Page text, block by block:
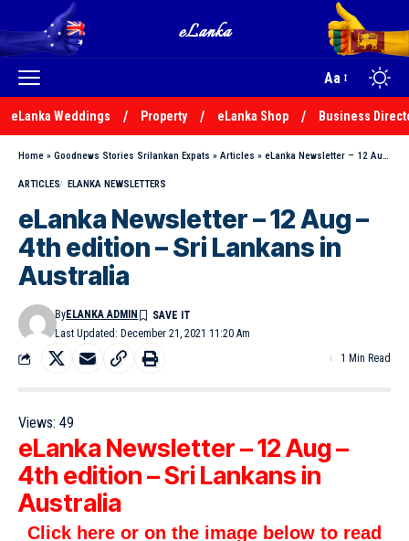
Aa
eLanka Weddings Property eLanka Shop Business
Home » Goodnews Stories Srilankan Expats » Articles » eLanka Newsletter – 12 Aug – 4th edition – Sri Lankans in Australia
ARTICLES ELANKA NEWSLETTERS
eLanka Newsletter – 12 Aug –
4th edition – Sri Lankans in
Australia
Last Updated: December 21, 2021 11:20 Am
ByELANKA ADMIN
1 Min Read
Views: 49
eLanka Newsletter – 12 Aug –
4th edition – Sri Lankans in
Australia
Click here or on the image below to read